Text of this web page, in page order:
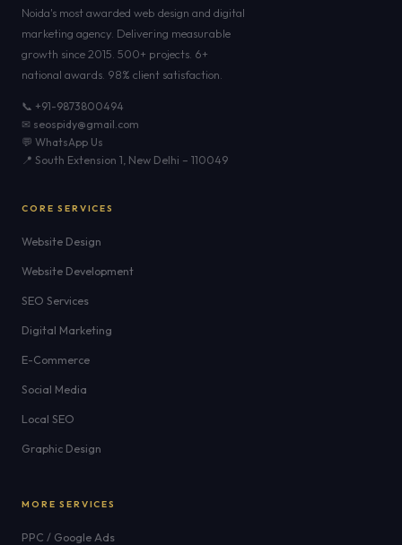
Noida's most awarded web design and digital
marketing agency. Delivering measurable
growth since 2015. 500+ projects. 6+
national awards. 98% client satisfaction.
📞 +91-9873800494
✉ seospidy@gmail.com
💬 WhatsApp Us
📍 South Extension 1, New Delhi – 110049
CORE SERVICES
Website Design
Website Development
SEO Services
Digital Marketing
E-Commerce
Social Media
Local SEO
Graphic Design
MORE SERVICES
PPC / Google Ads